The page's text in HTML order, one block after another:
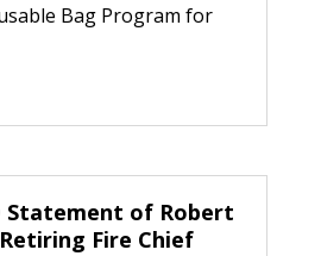
Bag Program for
Statement of Robert
Fire Chief